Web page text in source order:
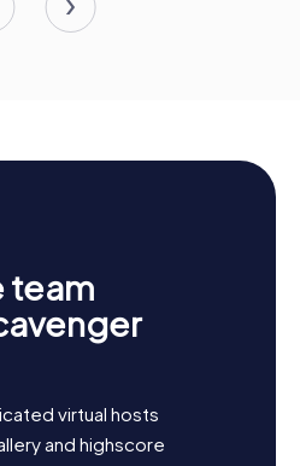
team
virtual hosts
and highscore